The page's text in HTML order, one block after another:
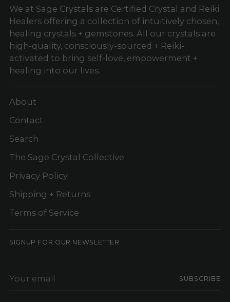
We at Sage Crystals are Certified Crystal and Reiki
Healers offering a collection of intuitively chosen,
healing crystals + gemstones. All our crystals are
high-quality, consciously-sourced + Reiki-
activated to bring self-love, empowerment +
healing into our lives.
About
Contact
Search
The Sage Crystal Collective
Privacy Policy
Shipping + Returns
Terms of Service
SIGNUP FOR OUR NEWSLETTER
email
SUBSCRIBE